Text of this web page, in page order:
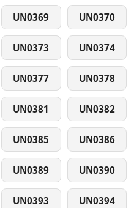
UN0369 UN0370
UN0373 UN0374
UN0377 UN0378
UN0381 UN0382
UN0385 UN0386
UN0389 UN0390
UN0393 UN0394